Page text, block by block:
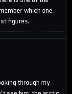
which one.
figures.
through my